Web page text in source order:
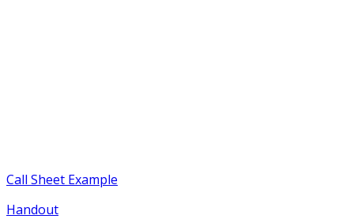
Call Sheet Example
Handout